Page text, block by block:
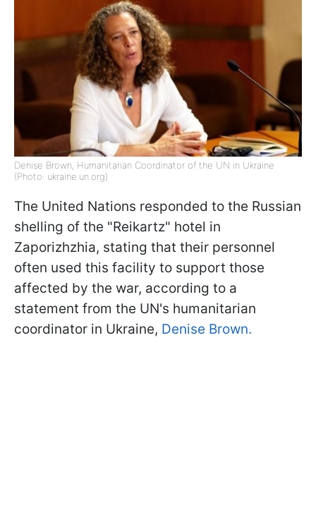
Denise Brown, Humanitarian Coordinator of the UN in Ukraine
(Photo: ukraine.un.org)
The United Nations responded to the Russian
shelling of the "Reikartz" hotel in
Zaporizhzhia, stating that their personnel
often used this facility to support those
affected by the war, according to a
statement from the UN's humanitarian
coordinator in Ukraine, Denise Brown.